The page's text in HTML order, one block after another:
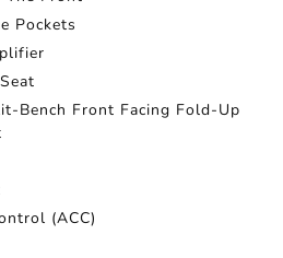
Pockets
Bench Front Facing Fold-Up
(ACC)